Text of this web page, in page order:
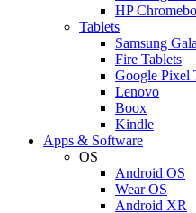
HP
Tablets
Samsung
Fire Tablets
Google Pixel
Lenovo
Boox
Kindle
Apps & Software
OS
Android OS
Wear OS
Android XR